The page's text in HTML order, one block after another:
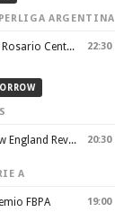
ARGENTINA
CA Rosario Central 22:30
New England Revolution 20:30
A
FBPA 19:00